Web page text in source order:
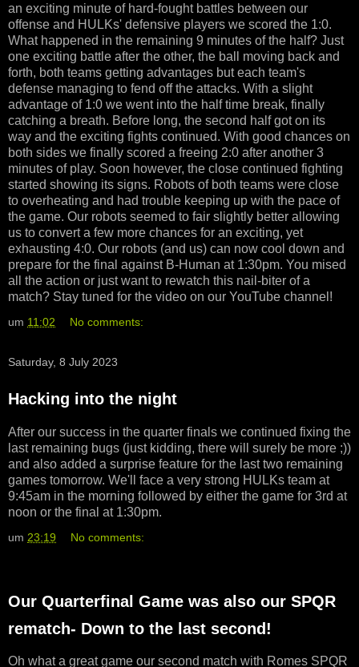
an exciting minute of hard-fought battles between our
offense and HULKs' defensive players we scored the 1:0.
What happened in the remaining 9 minutes of the half? Just
one exciting battle after the other, the ball moving back and
forth, both teams getting advantages but each team's
defense managing to fend off the attacks. With a slight
advantage of 1:0 we went into the half time break, finally
catching a breath. Before long, the second half got on its
way and the exciting fights continued. With good chances on
both sides we finally scored a freeing 2:0 after another 3
minutes of play. Soon however, the close continued fighting
started showing its signs. Robots of both teams were close
to overheating and had trouble keeping up with the pace of
the game. Our robots seemed to fair slightly better allowing
us to convert a few more chances for an exciting, yet
exhausting 4:0. Our robots (and us) can now cool down and
prepare for the final against B-Human at 1:30pm. You mised
all the action or just want to rewatch this nail-biter of a
match? Stay tuned for the video on our YouTube channel!
um 11:02 No comments:
Saturday, 8 July 2023
Hacking into the night
After our success in the quarter finals we continued fixing the
last remaining bugs (just kidding, there will surely be more ;))
and also added a surprise feature for the last two remaining
games tomorrow. We'll face a very strong HULKs team at
9:45am in the morning followed by either the game for 3rd at
noon or the final at 1:30pm.
um 23:19 No comments:
Our Quarterfinal Game was also our SPQR
rematch- Down to the last second!
Oh what a great game our second match with Romes SPQR